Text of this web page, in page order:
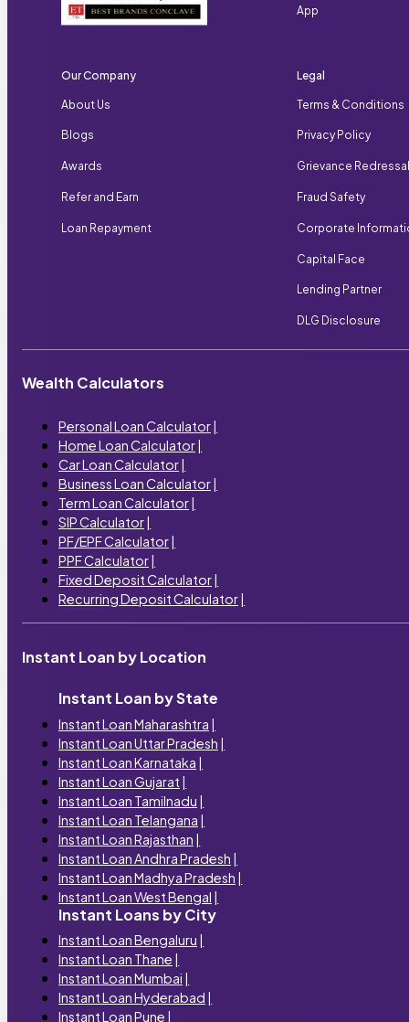
App
Our Company
About Us
Blogs
Awards
Refer and Earn
Loan Repayment
Legal
Terms & Conditions
Privacy Policy
Grievance
Fraud Safety
Corporate
Capital Face
Lending Partner
DLG Disclosure
Wealth Calculators
Personal Loan Calculator|
Home Loan Calculator|
Car Loan Calculator|
Business Loan Calculator|
Term Loan Calculator|
SIP Calculator|
PF/EPF Calculator|
PPF Calculator|
Fixed Deposit Calculator|
Recurring Deposit Calculator|
Instant Loan by Location
Instant Loan by State
Instant Loan Maharashtra |
Instant Loan Uttar Pradesh |
Instant Loan Karnataka |
Instant Loan Gujarat |
Instant Loan Tamilnadu |
Instant Loan Telangana |
Instant Loan Rajasthan |
Instant Loan Andhra Pradesh |
Instant Loan Madhya Pradesh |
Instant Loan West Bengal |
Instant Loans by City
Instant Loan Bengaluru |
Instant Loan Thane |
Instant Loan Mumbai |
Instant Loan Hyderabad |
Instant Loan Pune |